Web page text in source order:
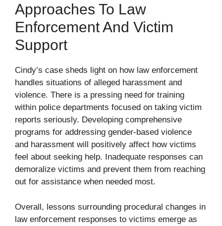
Approaches To Law
Enforcement And Victim
Support
Cindy’s case sheds light on how law enforcement
handles situations of alleged harassment and
violence. There is a pressing need for training
within police departments focused on taking victim
reports seriously. Developing comprehensive
programs for addressing gender-based violence
and harassment will positively affect how victims
feel about seeking help. Inadequate responses can
demoralize victims and prevent them from reaching
out for assistance when needed most.
Overall, lessons surrounding procedural changes in
law enforcement responses to victims emerge as